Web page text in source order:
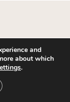
and
about which
.
GDPR Cookie